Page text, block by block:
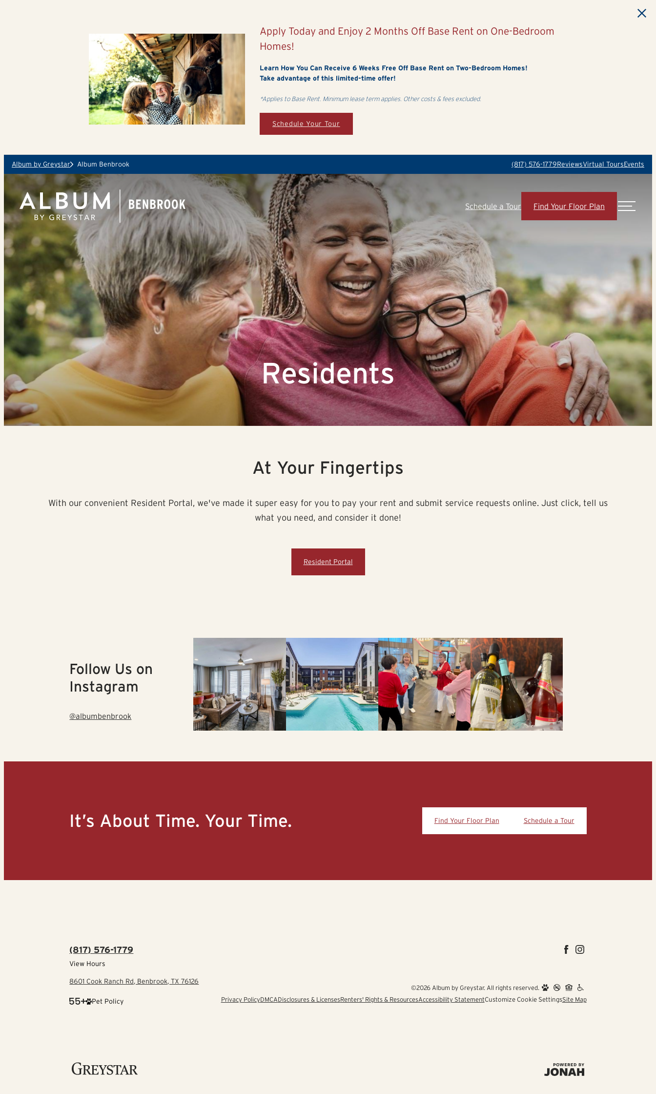
Apply Today and Enjoy 2 Months Off Base Rent on One-Bedroom
Homes!
Learn How You Can Receive 6 Weeks Free Off Base Rent on Two-Bedroom Homes!
Take advantage of this limited-time offer!
*Applies to Base Rent. Minimum lease term applies. Other costs & fees excluded.
Schedule Your Tour
Album by Greystar Album Benbrook (817) 576-1779ReviewsVirtual ToursEvents
Schedule a Tour Find Your Floor Plan
Residents
At Your Fingertips
With our convenient Resident Portal, we've made it super easy for you to pay your rent and submit service requests online. Just click, tell us
what you need, and consider it done!
Resident Portal
Follow Us on
Instagram
@albumbenbrook
It’s About Time. Your Time. Find Your Floor Plan Schedule a Tour
(817) 576-1779
View Hours
8601 Cook Ranch Rd, Benbrook, TX 76126
Pet Policy
©2026 Album by Greystar. All rights reserved.
Privacy PolicyDMCADisclosures & LicensesRenters' Rights & ResourcesAccessibility StatementCustomize Cookie SettingsSite Map